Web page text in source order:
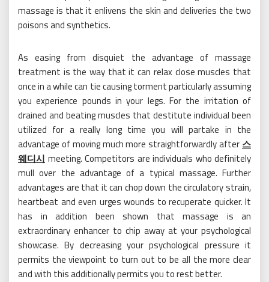
massage is that it enlivens the skin and deliveries the two
poisons and synthetics.
As easing from disquiet the advantage of massage
treatment is the way that it can relax close muscles that
once in a while can tie causing torment particularly assuming
you experience pounds in your legs. For the irritation of
drained and beating muscles that destitute individual been
utilized for a really long time you will partake in the
advantage of moving much more straightforwardly after 스
웨디시 meeting. Competitors are individuals who definitely
mull over the advantage of a typical massage. Further
advantages are that it can chop down the circulatory strain,
heartbeat and even urges wounds to recuperate quicker. It
has in addition been shown that massage is an
extraordinary enhancer to chip away at your psychological
showcase. By decreasing your psychological pressure it
permits the viewpoint to turn out to be all the more clear
and with this additionally permits you to rest better.